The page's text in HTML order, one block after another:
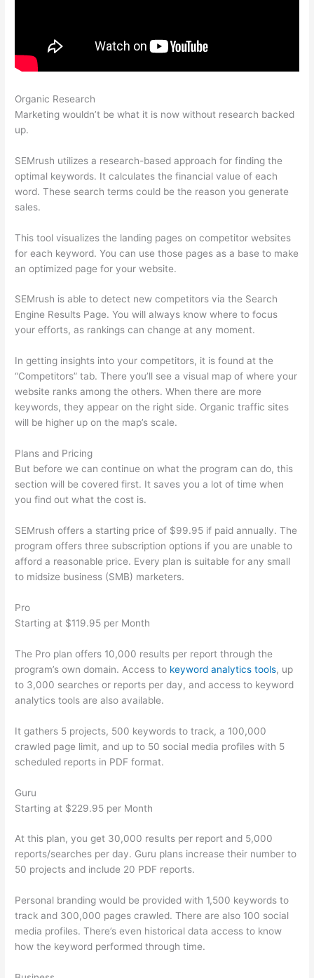
Organic Research
Marketing wouldn’t be what it is now without research backed
up.
SEMrush utilizes a research-based approach for finding the
optimal keywords. It calculates the financial value of each
word. These search terms could be the reason you generate
sales.
This tool visualizes the landing pages on competitor websites
for each keyword. You can use those pages as a base to make
an optimized page for your website.
SEMrush is able to detect new competitors via the Search
Engine Results Page. You will always know where to focus
your efforts, as rankings can change at any moment.
In getting insights into your competitors, it is found at the
“Competitors” tab. There you’ll see a visual map of where your
website ranks among the others. When there are more
keywords, they appear on the right side. Organic traffic sites
will be higher up on the map’s scale.
Plans and Pricing
But before we can continue on what the program can do, this
section will be covered first. It saves you a lot of time when
you find out what the cost is.
SEMrush offers a starting price of $99.95 if paid annually. The
program offers three subscription options if you are unable to
afford a reasonable price. Every plan is suitable for any small
to midsize business (SMB) marketers.
Pro
Starting at $119.95 per Month
The Pro plan offers 10,000 results per report through the
program’s own domain. Access to keyword analytics tools, up
to 3,000 searches or reports per day, and access to keyword
analytics tools are also available.
It gathers 5 projects, 500 keywords to track, a 100,000
crawled page limit, and up to 50 social media profiles with 5
scheduled reports in PDF format.
Guru
Starting at $229.95 per Month
At this plan, you get 30,000 results per report and 5,000
reports/searches per day. Guru plans increase their number to
50 projects and include 20 PDF reports.
Personal branding would be provided with 1,500 keywords to
track and 300,000 pages crawled. There are also 100 social
media profiles. There’s even historical data access to know
how the keyword performed through time.